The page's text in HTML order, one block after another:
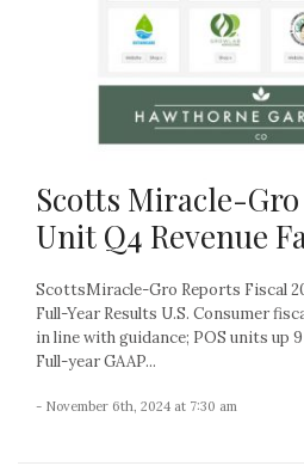
Scotts Miracle-
Unit Q4 Revenue
ScottsMiracle-Gro Reports Fiscal
Full-Year Results U.S. Consumer
in line with guidance; POS units up
Full-year GAAP...
- November 6th, 2024 at 7:30 am